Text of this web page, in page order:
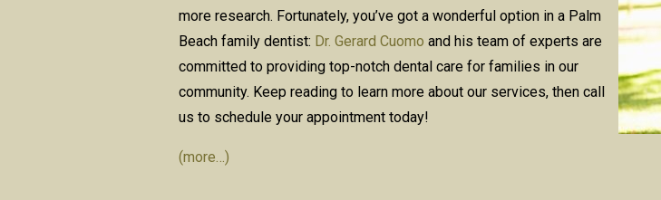
more research. Fortunately, you’ve got a wonderful option in a Palm
Beach family dentist: Dr. Gerard Cuomo and his team of experts are
committed to providing top-notch dental care for families in our
community. Keep reading to learn more about our services, then call
us to schedule your appointment today!
(more…)